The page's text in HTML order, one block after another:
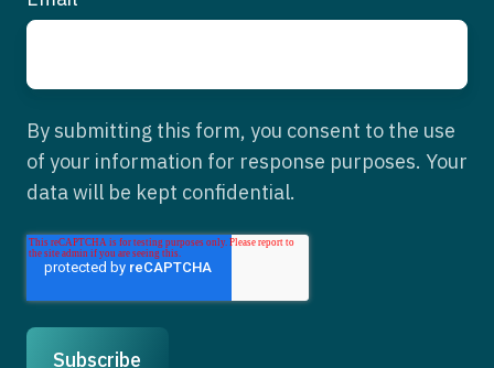
By submitting this form, you consent to the use
of your information for response purposes. Your
data will be kept confidential.